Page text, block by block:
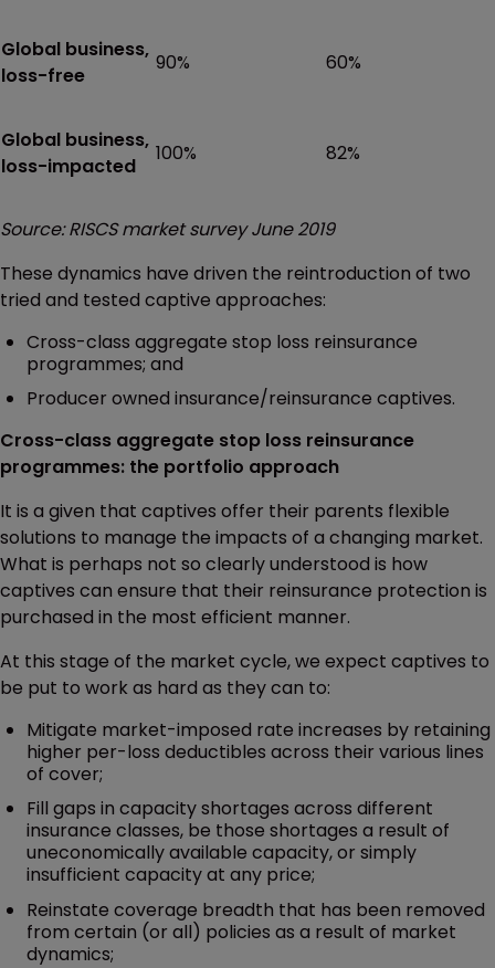
Global business,
loss-free
90% 60%
Global business,
loss-impacted
100% 82%
Source: RISCS market survey June 2019
These dynamics have driven the reintroduction of two
tried and tested captive approaches:
Cross-class aggregate stop loss reinsurance
programmes; and
Producer owned insurance/reinsurance captives.
Cross-class aggregate stop loss reinsurance
programmes: the portfolio approach
It is a given that captives offer their parents flexible
solutions to manage the impacts of a changing market.
What is perhaps not so clearly understood is how
captives can ensure that their reinsurance protection is
purchased in the most efficient manner.
At this stage of the market cycle, we expect captives to
be put to work as hard as they can to:
Mitigate market-imposed rate increases by retaining
higher per-loss deductibles across their various lines
of cover;
Fill gaps in capacity shortages across different
insurance classes, be those shortages a result of
uneconomically available capacity, or simply
insufficient capacity at any price;
Reinstate coverage breadth that has been removed
from certain (or all) policies as a result of market
dynamics;